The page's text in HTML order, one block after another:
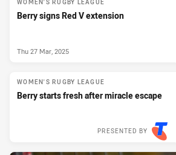
WOMEN'S RUGBY LEAGUE
Berry signs Red V extension
Thu 27 Mar, 2025
WOMEN'S RUGBY LEAGUE
Berry starts fresh after miracle escape
PRESENTED BY